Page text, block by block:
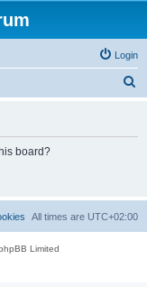
Login
board?
All times are UTC+02:00
Limited